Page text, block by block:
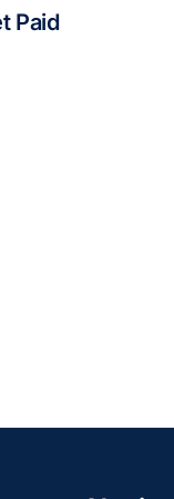
Paid